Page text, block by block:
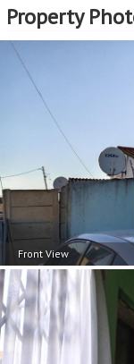
Property
Front View